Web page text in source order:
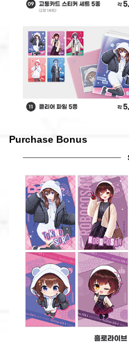
Purchase Bonus